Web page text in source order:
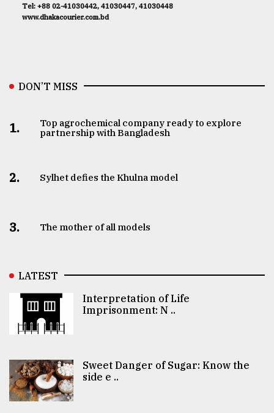
Tel: +88 02-41030442, 41030447, 41030448
www.dhakacourier.com.bd
DON’T MISS
1.
Top agrochemical company ready to explore
partnership with Bangladesh
2. Sylhet defies the Khulna model
3. The mother of all models
LATEST
Interpretation of Life
Imprisonment: N ..
Sweet Danger of Sugar: Know the
side e ..